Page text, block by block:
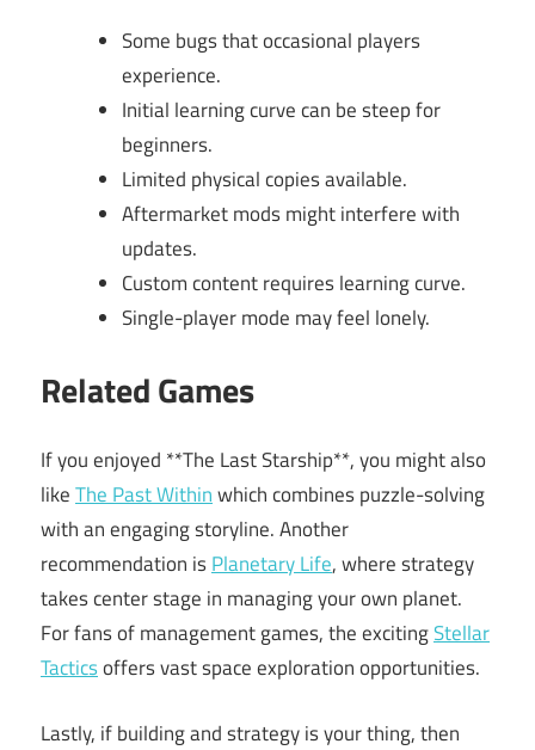
Some bugs that occasional players
experience.
Initial learning curve can be steep for
beginners.
Limited physical copies available.
Aftermarket mods might interfere with
updates.
Custom content requires learning curve.
Single-player mode may feel lonely.
Related Games
If you enjoyed **The Last Starship**, you might also
likeThe Past Withinwhich combines puzzle-solving
with an engaging storyline. Another
recommendation isPlanetary Life, where strategy
takes center stage in managing your own planet.
For fans of management games, the excitingStellar
Tacticsoffers vast space exploration opportunities.
Lastly, if building and strategy is your thing, then